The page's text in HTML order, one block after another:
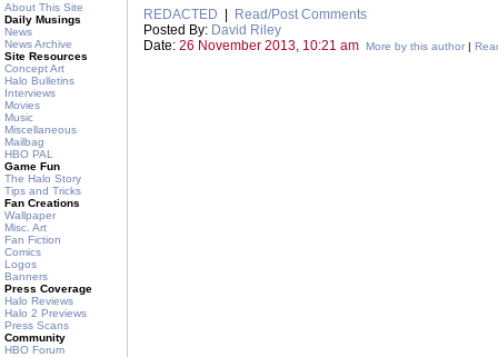
About This Site
Daily Musings
News
News Archive
Site Resources
Concept Art
Halo Bulletins
Interviews
Movies
Music
Miscellaneous
Mailbag
HBO PAL
Game Fun
The Halo Story
Tips and Tricks
Fan Creations
Wallpaper
Misc. Art
Fan Fiction
Comics
Logos
Banners
Press Coverage
Halo Reviews
Halo 2 Previews
Press Scans
Community
HBO Forum
REDACTED
Read/Post Comments
Posted By: David Riley
Date: 26 November 2013, 10:21 am More by this author |